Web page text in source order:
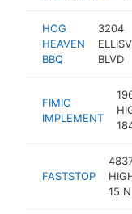
HOG
HEAVEN
BBQ
3204
BLVD
FIMIC
IMPLEMENT
FASTSTOP
15 N